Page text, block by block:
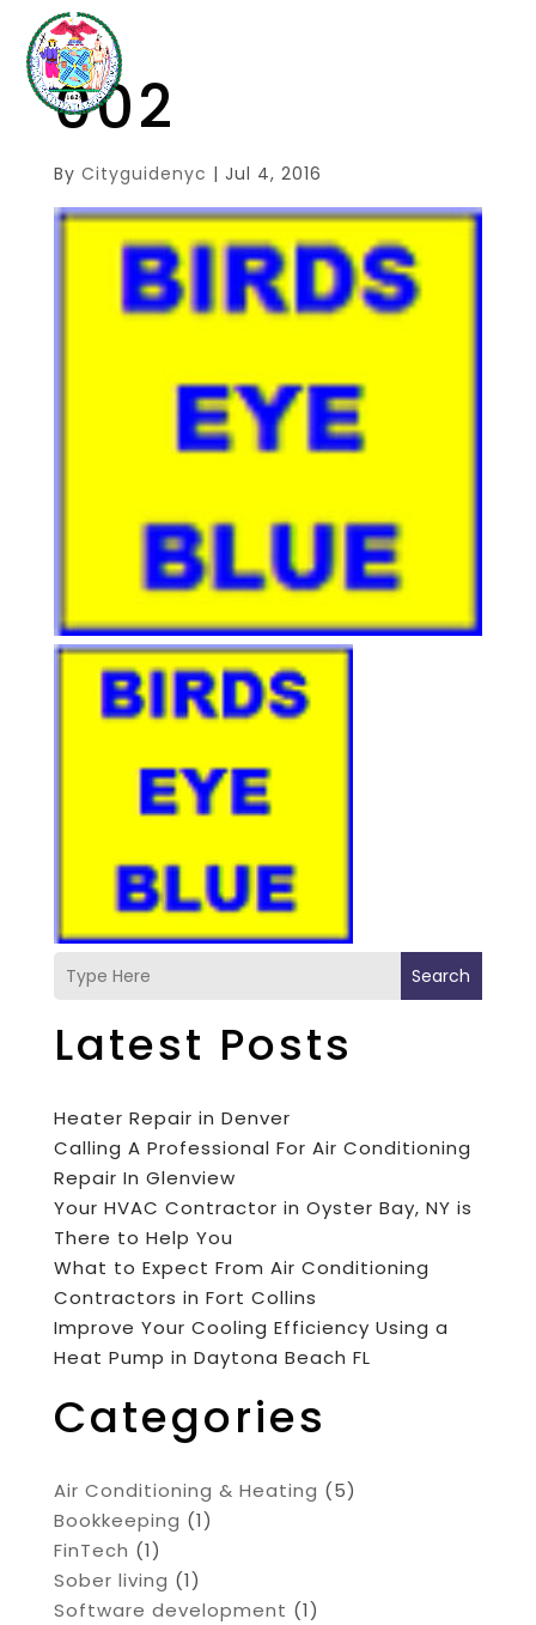
002
By Cityguidenyc | Jul 4, 2016
Search
Latest Posts
Heater Repair in Denver
Calling A Professional For Air Conditioning
Repair In Glenview
Your HVAC Contractor in Oyster Bay, NY is
There to Help You
What to Expect From Air Conditioning
Contractors in Fort Collins
Improve Your Cooling Efficiency Using a
Heat Pump in Daytona Beach FL
Categories
Air Conditioning & Heating (5)
Bookkeeping (1)
FinTech (1)
Sober living (1)
Software development (1)